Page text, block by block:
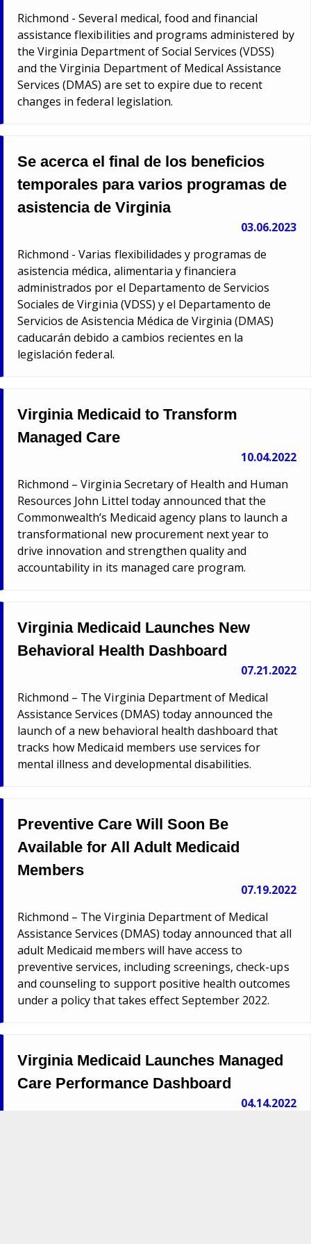
Richmond - Several medical, food and financial
assistance flexibilities and programs administered by
the Virginia Department of Social Services (VDSS)
and the Virginia Department of Medical Assistance
Services (DMAS) are set to expire due to recent
changes in federal legislation.
Se acerca el final de los beneficios
temporales para varios programas de
asistencia de Virginia
03.06.2023
Richmond - Varias flexibilidades y programas de
asistencia médica, alimentaria y financiera
administrados por el Departamento de Servicios
Sociales de Virginia (VDSS) y el Departamento de
Servicios de Asistencia Médica de Virginia (DMAS)
caducarán debido a cambios recientes en la
legislación federal.
Virginia Medicaid to Transform
Managed Care
10.04.2022
Richmond – Virginia Secretary of Health and Human
Resources John Littel today announced that the
Commonwealth’s Medicaid agency plans to launch a
transformational new procurement next year to
drive innovation and strengthen quality and
accountability in its managed care program.
Virginia Medicaid Launches New
Behavioral Health Dashboard
07.21.2022
Richmond – The Virginia Department of Medical
Assistance Services (DMAS) today announced the
launch of a new behavioral health dashboard that
tracks how Medicaid members use services for
mental illness and developmental disabilities.
Preventive Care Will Soon Be
Available for All Adult Medicaid
Members
07.19.2022
Richmond – The Virginia Department of Medical
Assistance Services (DMAS) today announced that all
adult Medicaid members will have access to
preventive services, including screenings, check-ups
and counseling to support positive health outcomes
under a policy that takes effect September 2022.
Virginia Medicaid Launches Managed
Care Performance Dashboard
04.14.2022